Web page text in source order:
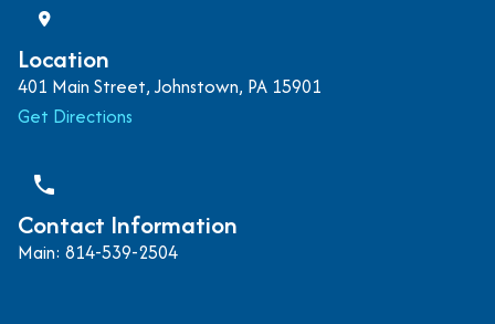
Location
401 Main Street, Johnstown, PA 15901
Get Directions
phone
Contact Information
Main: 814-539-2504